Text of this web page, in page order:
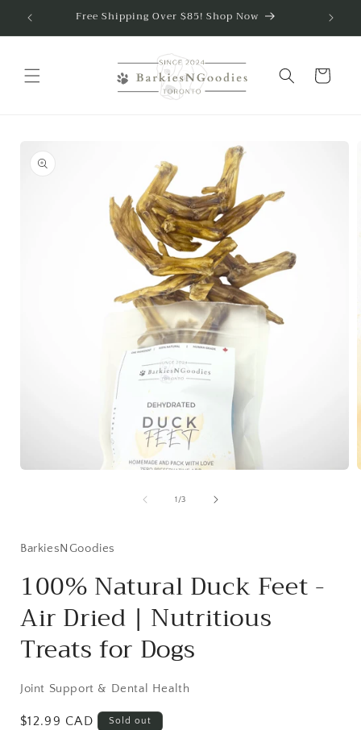
Skip to contentFree Shipping Over $85! Shop Now
Cart
product information
1 /of
3
BarkiesNGoodies
100% Natural Duck Feet -
Air Dried | Nutritious
Treats for Dogs
Joint Support & Dental Health
Regular price
$12.99 CAD Sold out